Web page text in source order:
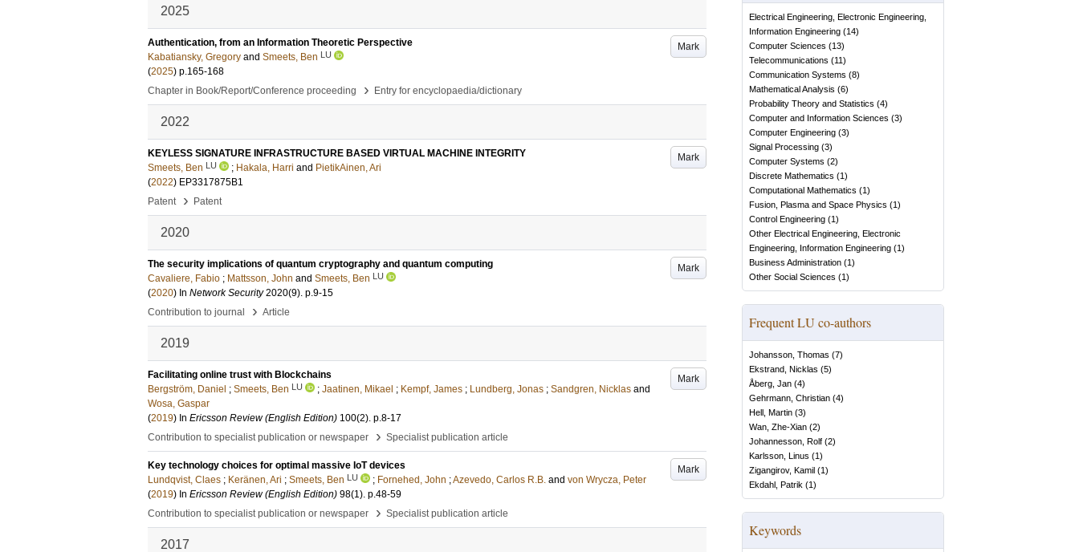
2025
Mark
Authentication, from an Information Theoretic Perspective
Kabatiansky, Gregory and Smeets, Ben LU
(2025) p.165-168
Chapter in Book/Report/Conference proceeding
› Entry for encyclopaedia/dictionary
2022
Mark
KEYLESS SIGNATURE INFRASTRUCTURE BASED VIRTUAL MACHINE INTEGRITY
Smeets, Ben LU ; Hakala, Harri and PietikAinen, Ari
(2022) EP3317875B1
Patent
› Patent
2020
Mark
The security implications of quantum cryptography and quantum computing
Cavaliere, Fabio ; Mattsson, John and Smeets, Ben LU
(2020) In Network Security 2020(9). p.9-15
Contribution to journal
› Article
2019
Mark
Facilitating online trust with Blockchains
Bergström, Daniel ; Smeets, Ben LU ; Jaatinen, Mikael ; Kempf, James ; Lundberg, Jonas ; Sandgren, Nicklas and
Wosa, Gaspar
(2019) In Ericsson Review (English Edition) 100(2). p.8-17
Contribution to specialist publication or newspaper
› Specialist publication article
Mark
Key technology choices for optimal massive IoT devices
Lundqvist, Claes ; Keränen, Ari ; Smeets, Ben LU ; Fornehed, John ;Azevedo, Carlos R.B. and von Wrycza, Peter
(2019) In Ericsson Review (English Edition) 98(1). p.48-59
Contribution to specialist publication or newspaper
› Specialist publication article
2017
Electrical Engineering, Electronic Engineering,
Information Engineering (14)
Computer Sciences (13)
Telecommunications (11)
Communication Systems (8)
Mathematical Analysis (6)
Probability Theory and Statistics (4)
Computer and Information Sciences (3)
Computer Engineering (3)
Signal Processing (3)
Computer Systems (2)
Discrete Mathematics (1)
Computational Mathematics (1)
Fusion, Plasma and Space Physics (1)
Control Engineering (1)
Other Electrical Engineering, Electronic
Engineering, Information Engineering (1)
Business Administration (1)
Other Social Sciences (1)
Frequent LU co-authors
Johansson, Thomas (7)
Ekstrand, Nicklas (5)
Åberg, Jan (4)
Gehrmann, Christian (4)
Hell, Martin (3)
Wan, Zhe-Xian (2)
Johannesson, Rolf (2)
Karlsson, Linus (1)
Zigangirov, Kamil (1)
Ekdahl, Patrik (1)
Keywords